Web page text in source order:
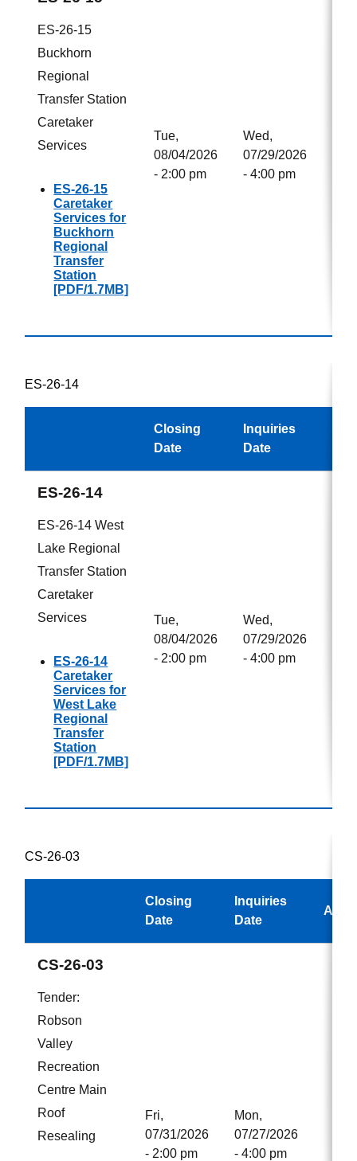
ES-26-15
Buckhorn
Regional
Transfer Station
Caretaker
Services
ES-26-15
Caretaker
Services for
Buckhorn
Regional
Transfer
Station
[PDF/1.7MB]
Tue,
08/04/2026
- 2:00 pm
Wed,
07/29/2026
- 4:00 pm
ES-26-14
Closing
Date
Inquiries
Date
ES-26-14
ES-26-14 West
Lake Regional
Transfer Station
Caretaker
Services
ES-26-14
Caretaker
Services for
West Lake
Regional
Transfer
Station
[PDF/1.7MB]
Tue,
08/04/2026
- 2:00 pm
Wed,
07/29/2026
- 4:00 pm
CS-26-03
Closing
Date
Inquiries
Date
CS-26-03
Tender:
Robson
Valley
Recreation
Centre Main
Roof
Resealing
Fri,
07/31/2026
- 2:00 pm
Mon,
07/27/2026
- 4:00 pm